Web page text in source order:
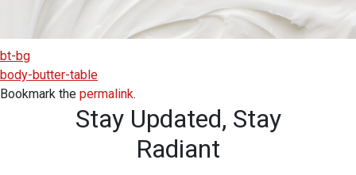
bt-bg
body-butter-table
Bookmark the permalink.
Stay Updated, Stay
Radiant